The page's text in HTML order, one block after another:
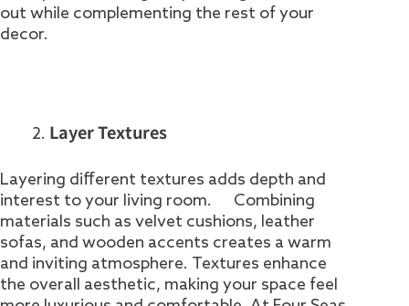
out while complementing the rest of your
decor.
Layer Textures
Layering different textures adds depth and
interest to your living room. Combining
materials such as velvet cushions, leather
sofas, and wooden accents creates a warm
and inviting atmosphere. Textures enhance
the overall aesthetic, making your space feel